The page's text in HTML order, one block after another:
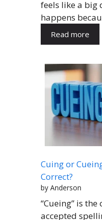
feels like a big
happens
Read more
Cuing or
Correct?
by Anderson
“Cueing” is
accepted